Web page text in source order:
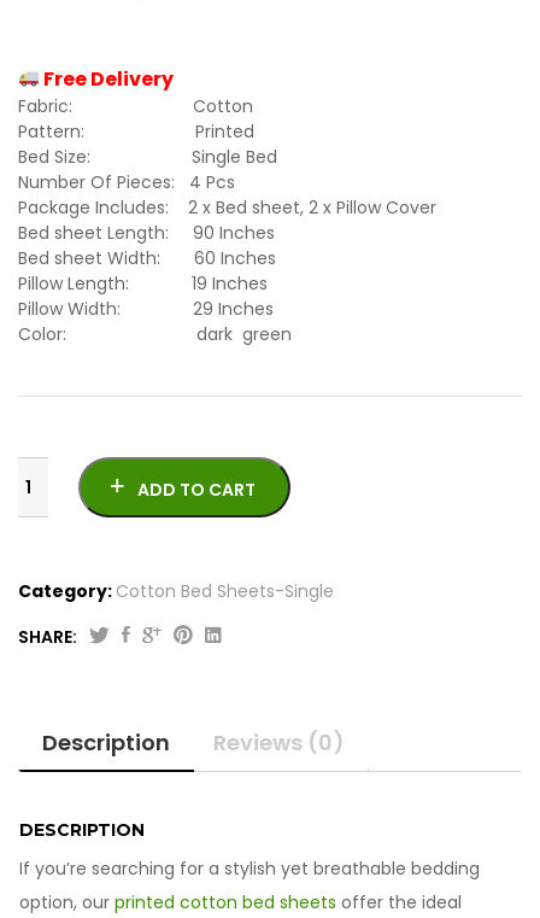
was:
₨2,050.00.₨1,850.00.
Free Delivery
Fabric: Cotton
Pattern: Printed
Bed Size: Single Bed
Number Of Pieces: 4 Pcs
Package Includes: 2 x Bed sheet, 2 x Pillow Cover
Bed sheet Length: 90 Inches
Bed sheet Width: 60 Inches
Pillow Length: 19 Inches
Pillow Width: 29 Inches
Color: dark green
Cotton
Bed
Single
ADD TO CART
Category: Cotton Bed Sheets-Single
SHARE:
Description Reviews (0)
DESCRIPTION
If you’re searching for a stylish yet breathable bedding
option, our printed cotton bed sheets offer the ideal